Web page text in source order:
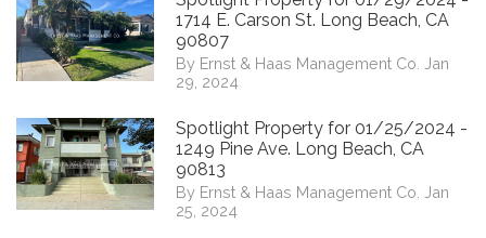
1714 E. Carson St. Long Beach, CA
90807
By Ernst & Haas Management Co. Jan
29, 2024
Spotlight Property for 01/25/2024 -
1249 Pine Ave. Long Beach, CA
90813
By Ernst & Haas Management Co. Jan
25, 2024